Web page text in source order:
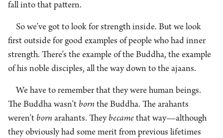
fall into that pattern.
So we’ve got to look for strength inside. But we look
first outside for good examples of people who had inner
strength. There’s the example of the Buddha, the example
of his noble disciples, all the way down to the ajaans.
We have to remember that they were human beings.
The Buddha wasn’t born the Buddha. The arahants
weren’t born arahants. They became that way—although
they obviously had some merit from previous lifetimes